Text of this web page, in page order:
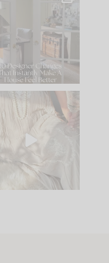
‘LIST’ and
101 31
think one of the
mistakes we
make is